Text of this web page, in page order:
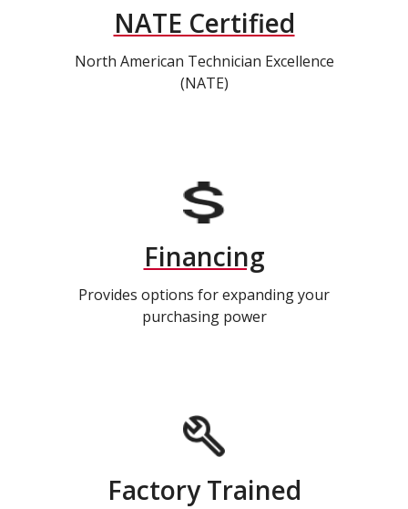
NATE Certified
North American Technician Excellence
(NATE)
Financing
Provides options for expanding your
purchasing power
Factory Trained